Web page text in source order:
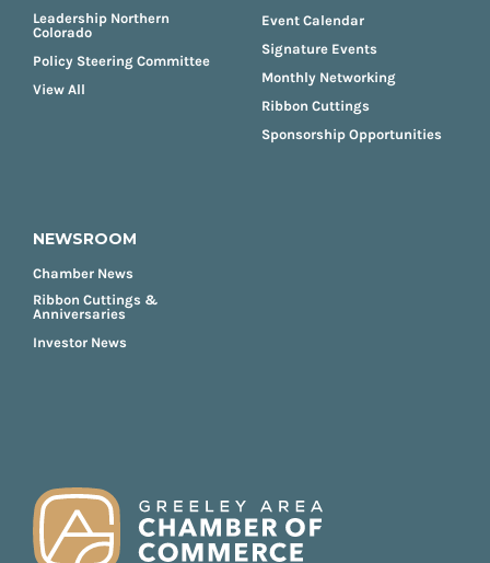
Leadership Northern
Colorado
Policy Steering Committee
View All
Event Calendar
Signature Events
Monthly Networking
Ribbon Cuttings
Sponsorship Opportunities
NEWSROOM
Chamber News
Ribbon Cuttings &
Anniversaries
Investor News